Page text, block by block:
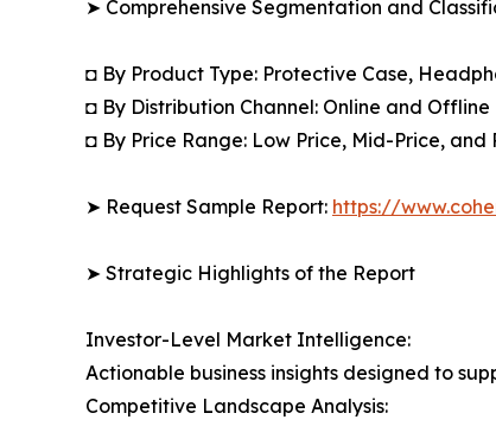
➤ Comprehensive Segmentation and
◘ By Product Type: Protective Case,
◘ By Distribution Channel: Online and Offline
◘ By Price Range: Low Price, Mid-Price, and
➤ Request Sample Report: https://
➤ Strategic Highlights of the Report
Investor-Level Market Intelligence:
Actionable business insights designed to
Competitive Landscape Analysis: